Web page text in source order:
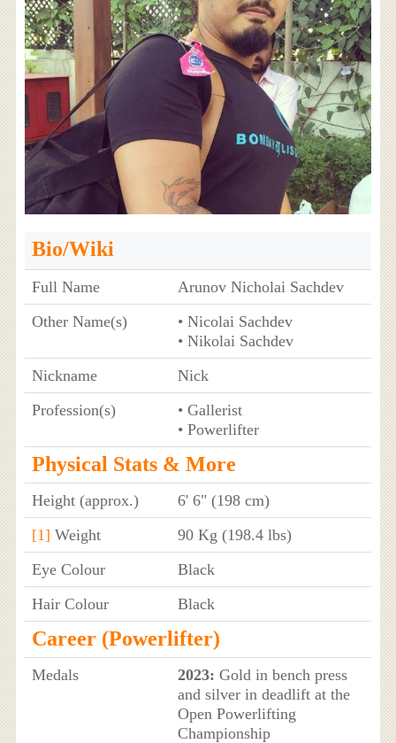
Bio/Wiki
Full Name
Arunov Nicholai Sachdev
Other Name(s)
• Nicolai Sachdev
• Nikolai Sachdev
Nickname
Nick
Profession(s)
• Gallerist
• Powerlifter
Physical Stats & More
Height (approx.)
6' 6" (198 cm)
[1] Weight
90 Kg (198.4 lbs)
Eye Colour
Black
Hair Colour
Black
Career (Powerlifter)
Medals 2023: Gold in bench press
and silver in deadlift at the
Open Powerlifting
Championship